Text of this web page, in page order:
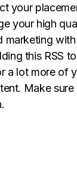
your
your high
marketing
this RSS
a lot more of
Make